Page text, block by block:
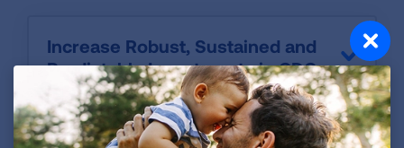
Increase Robust, Sustained and
Predictable Investments in CDC
Improve Preparedness